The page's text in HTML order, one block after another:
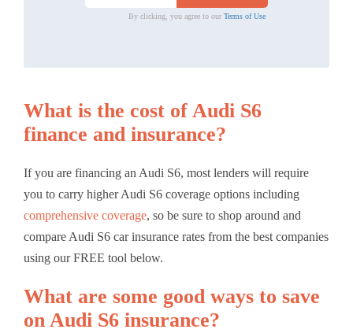
By clicking, you agree to our Terms of Use
What is the cost of Audi S6
finance and insurance?
If you are financing an Audi S6, most lenders will require
you to carry higher Audi S6 coverage options including
comprehensive coverage, so be sure to shop around and
compare Audi S6 car insurance rates from the best companies
using our FREE tool below.
What are some good ways to save
on Audi S6 insurance?